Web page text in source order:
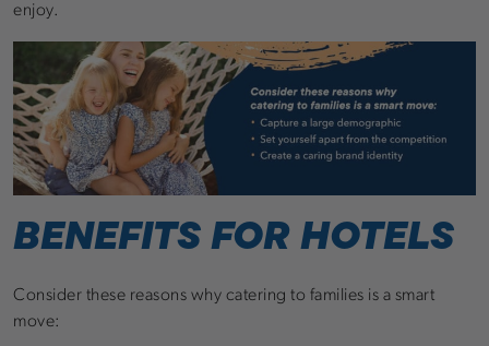
enjoy.
BENEFITS FOR HOTELS
Consider these reasons why catering to families is a smart
move: